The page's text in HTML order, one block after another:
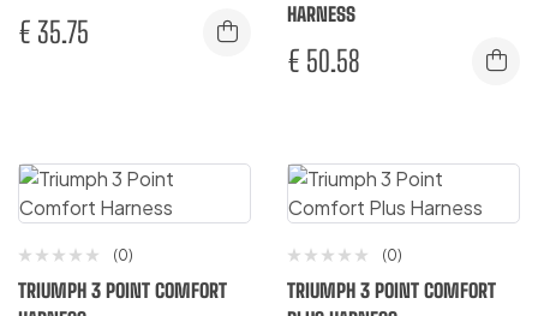
€ 35.75
HARNESS
€ 50.58
(0)
TRIUMPH 3 POINT COMFORT
(0)
TRIUMPH 3 POINT COMFORT